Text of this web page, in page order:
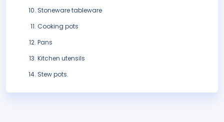
Stoneware tableware
Cooking pots
Pans
Kitchen utensils
Stew pots.